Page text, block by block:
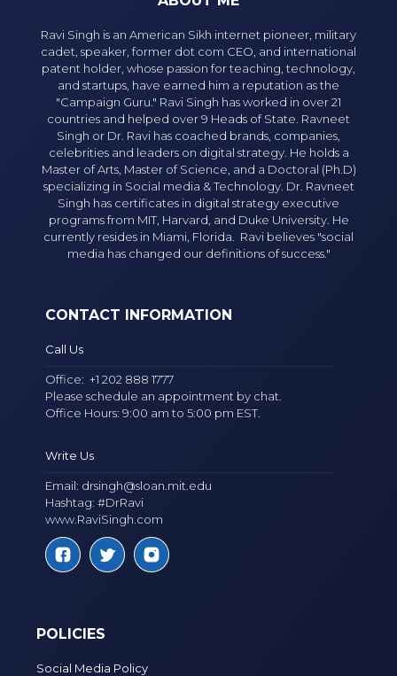
Ravi Singh is an American Sikh internet pioneer, military
cadet, speaker, former dot com CEO, and international
patent holder, whose passion for teaching, technology,
and startups, have earned him a reputation as the
"Campaign Guru." Ravi Singh has worked in over 21
countries and helped over 9 Heads of State. Ravneet
Singh or Dr. Ravi has coached brands, companies,
celebrities and leaders on digital strategy. He holds a
Master of Arts, Master of Science, and a Doctoral (Ph.D)
specializing in Social media & Technology. Dr. Ravneet
Singh has certificates in digital strategy executive
programs from MIT, Harvard, and Duke University. He
currently resides in Miami, Florida. Ravi believes "social
media has changed our definitions of success."
CONTACT INFORMATION
Call Us
Office:+1 202 888 1777
Please schedule an appointment by chat.
Office Hours: 9:00 am to 5:00 pm EST.
Write Us
Email: drsingh@sloan.mit.edu
Hashtag: #DrRavi
www.RaviSingh.com
POLICIES
Social Media Policy